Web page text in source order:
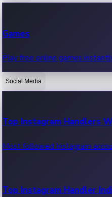
OTT News
Recent OTT News.
Games
Play free online games
Social Media
Top Instagram Handlers
Most followed Instagram
Top Instagram Handler